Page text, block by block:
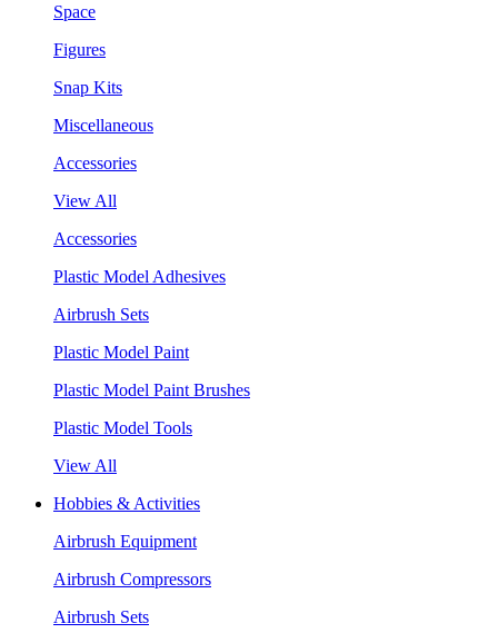
Space
Figures
Snap Kits
Miscellaneous
Accessories
View All
Accessories
Plastic Model Adhesives
Airbrush Sets
Plastic Model Paint
Plastic Model Paint Brushes
Plastic Model Tools
View All
Hobbies & Activities
Airbrush Equipment
Airbrush Compressors
Airbrush Sets